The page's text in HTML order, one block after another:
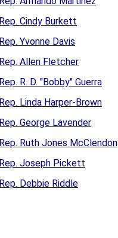
Rep. Cindy Burkett
Rep. Yvonne Davis
Rep. Allen Fletcher
Rep. R. D. "Bobby" Guerra
Rep. Linda Harper-Brown
Rep. George Lavender
Rep. Ruth Jones McClendon
Rep. Joseph Pickett
Rep. Debbie Riddle